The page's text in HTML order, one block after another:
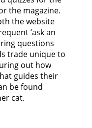
the magazine.
the website
‘ask an
questions
trade unique to
out how
guides their
be found
cat.